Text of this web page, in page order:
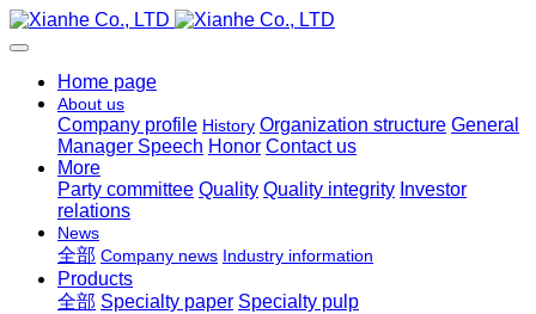
Home page
About us
Company profile History Organization structure General
Manager Speech Honor Contact us
More
Party committee Quality Quality integrity Investor
relations
News
全部 Company news Industry information
Products
全部 Specialty paper Specialty pulp